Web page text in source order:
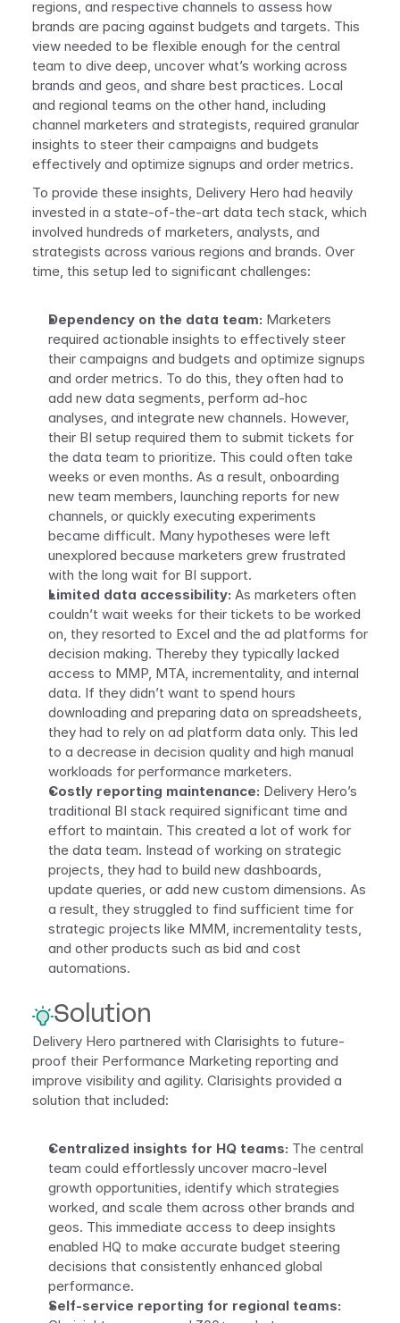
regions, and respective channels to assess how
brands are pacing against budgets and targets. This
view needed to be flexible enough for the central
team to dive deep, uncover what’s working across
brands and geos, and share best practices. Local
and regional teams on the other hand, including
channel marketers and strategists, required granular
insights to steer their campaigns and budgets
effectively and optimize signups and order metrics.
To provide these insights, Delivery Hero had heavily
invested in a state-of-the-art data tech stack, which
involved hundreds of marketers, analysts, and
strategists across various regions and brands. Over
time, this setup led to significant challenges:
Dependency on the data team: Marketers
required actionable insights to effectively steer
their campaigns and budgets and optimize signups
and order metrics. To do this, they often had to
add new data segments, perform ad-hoc
analyses, and integrate new channels. However,
their BI setup required them to submit tickets for
the data team to prioritize. This could often take
weeks or even months. As a result, onboarding
new team members, launching reports for new
channels, or quickly executing experiments
became difficult. Many hypotheses were left
unexplored because marketers grew frustrated
with the long wait for BI support.
Limited data accessibility: As marketers often
couldn’t wait weeks for their tickets to be worked
on, they resorted to Excel and the ad platforms for
decision making. Thereby they typically lacked
access to MMP, MTA, incrementality, and internal
data. If they didn’t want to spend hours
downloading and preparing data on spreadsheets,
they had to rely on ad platform data only. This led
to a decrease in decision quality and high manual
workloads for performance marketers.
Costly reporting maintenance: Delivery Hero’s
traditional BI stack required significant time and
effort to maintain. This created a lot of work for
the data team. Instead of working on strategic
projects, they had to build new dashboards,
update queries, or add new custom dimensions. As
a result, they struggled to find sufficient time for
strategic projects like MMM, incrementality tests,
and other products such as bid and cost
automations.
Solution
Delivery Hero partnered with Clarisights to future-
proof their Performance Marketing reporting and
improve visibility and agility. Clarisights provided a
solution that included:
Centralized insights for HQ teams: The central
team could effortlessly uncover macro-level
growth opportunities, identify which strategies
worked, and scale them across other brands and
geos. This immediate access to deep insights
enabled HQ to make accurate budget steering
decisions that consistently enhanced global
performance.
Self-service reporting for regional teams: